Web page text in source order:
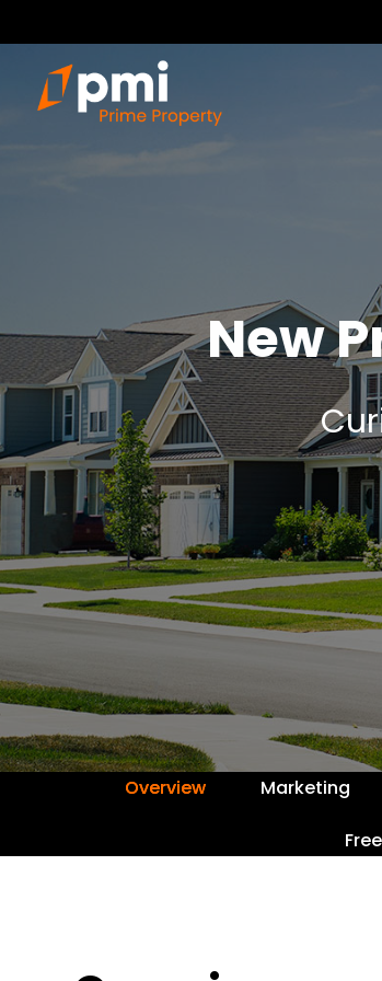
New
Overview Marketing